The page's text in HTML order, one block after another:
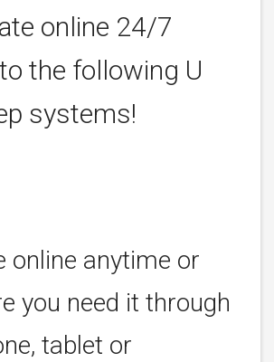
online 24/7
the following U
systems!
online anytime or
you need it through
tablet or